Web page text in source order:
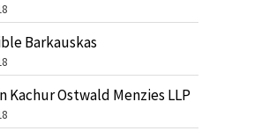
Barkauskas
Kachur Ostwald Menzies LLP